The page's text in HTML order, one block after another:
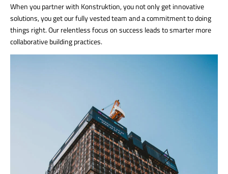
When you partner with Konstruktion, you not only get innovative
solutions, you get our fully vested team and a commitment to doing
things right. Our relentless focus on success leads to smarter more
collaborative building practices.